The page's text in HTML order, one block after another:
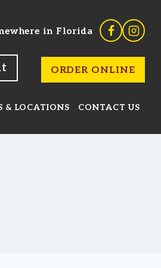
ORDER ONLINE
& LOCATIONS CONTACT US